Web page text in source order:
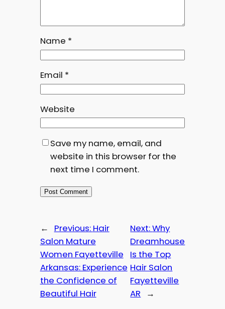
Name *
Email *
Website
Save my name, email, and
website in this browser for the
next time I comment.
← Previous: Hair
Salon Mature
Women Fayetteville
Arkansas: Experience
the Confidence of
Beautiful Hair
Next:Why
Dreamhouse
Is the Top
Hair Salon
Fayetteville
AR
→